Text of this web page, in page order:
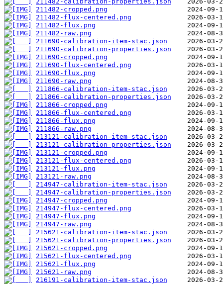
211482-cropped.png
211482-flux-centered.png
211482-flux.png
211482-raw.png
211690-calibration-item-stac.json
211690-calibration-properties.json
211690-cropped.png
211690-flux-centered.png
211690-flux.png
211690-raw.png
211866-calibration-item-stac.json
211866-calibration-properties.json
211866-cropped.png
211866-flux-centered.png
211866-flux.png
211866-raw.png
213121-calibration-item-stac.json
213121-calibration-properties.json
213121-cropped.png
213121-flux-centered.png
213121-flux.png
213121-raw.png
214947-calibration-item-stac.json
214947-calibration-properties.json
214947-cropped.png
214947-flux-centered.png
214947-flux.png
214947-raw.png
215621-calibration-item-stac.json
215621-calibration-properties.json
215621-cropped.png
215621-flux-centered.png
215621-flux.png
215621-raw.png
216191-calibration-item-stac.json